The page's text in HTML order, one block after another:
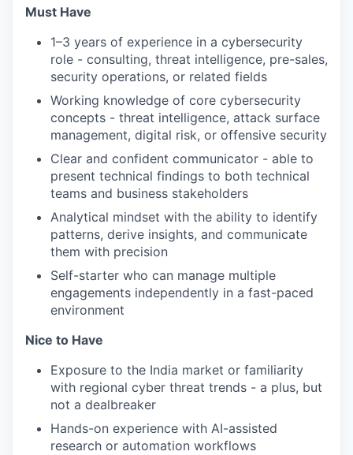
Must Have
1–3 years of experience in a cybersecurity
role - consulting, threat intelligence, pre-sales,
security operations, or related fields
Working knowledge of core cybersecurity
concepts - threat intelligence, attack surface
management, digital risk, or offensive security
Clear and confident communicator - able to
present technical findings to both technical
teams and business stakeholders
Analytical mindset with the ability to identify
patterns, derive insights, and communicate
them with precision
Self-starter who can manage multiple
engagements independently in a fast-paced
environment
Nice to Have
Exposure to the India market or familiarity
with regional cyber threat trends - a plus, but
not a dealbreaker
Hands-on experience with AI-assisted
research or automation workflows